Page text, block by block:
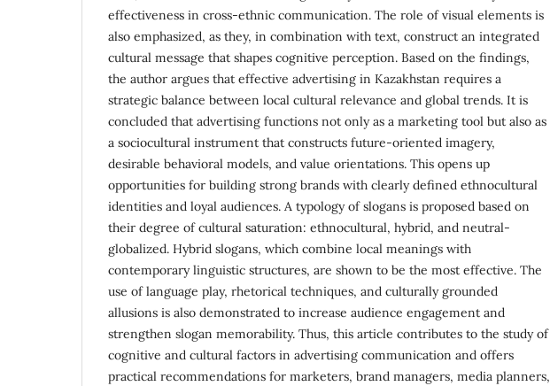
effectiveness in cross-ethnic communication. The role of visual elements is
also emphasized, as they, in combination with text, construct an integrated
cultural message that shapes cognitive perception. Based on the findings,
the author argues that effective advertising in Kazakhstan requires a
strategic balance between local cultural relevance and global trends. It is
concluded that advertising functions not only as a marketing tool but also as
a sociocultural instrument that constructs future-oriented imagery,
desirable behavioral models, and value orientations. This opens up
opportunities for building strong brands with clearly defined ethnocultural
identities and loyal audiences. A typology of slogans is proposed based on
their degree of cultural saturation: ethnocultural, hybrid, and neutral-
globalized. Hybrid slogans, which combine local meanings with
contemporary linguistic structures, are shown to be the most effective. The
use of language play, rhetorical techniques, and culturally grounded
allusions is also demonstrated to increase audience engagement and
strengthen slogan memorability. Thus, this article contributes to the study of
cognitive and cultural factors in advertising communication and offers
practical recommendations for marketers, brand managers, media planners,